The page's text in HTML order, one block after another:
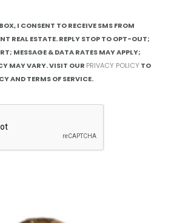
I CONSENT TO RECEIVE SMS FROM
REAL ESTATE. REPLY STOP TO OPT-OUT;
MESSAGE & DATA RATES MAY APPLY;
MAY VARY. VISIT OUR PRIVACY POLICY TO
AND TERMS OF SERVICE.